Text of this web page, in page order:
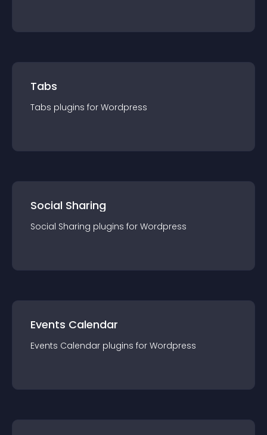
Tabs
Tabs plugins for Wordpress
Social Sharing
Social Sharing plugins for Wordpress
Events Calendar
Events Calendar plugins for Wordpress